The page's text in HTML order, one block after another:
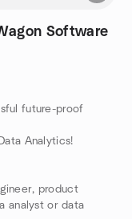
Software
future-proof
Analytics!
product
analyst or data